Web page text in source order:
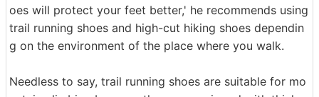
oes will protect your feet better,' he recommends using
trail running shoes and high-cut hiking shoes dependin
g on the environment of the place where you walk.
Needless to say, trail running shoes are suitable for mo